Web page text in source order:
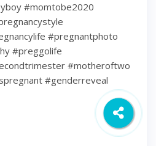
#momtobe2020
#pregnantphoto
#preggolife
#motheroftwo
#genderreveal